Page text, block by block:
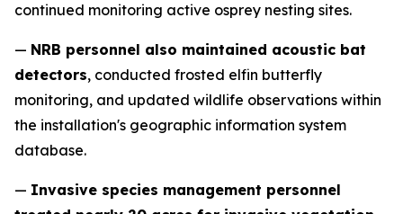
continued monitoring active osprey nesting sites.
— NRB personnel also maintained acoustic bat
detectors, conducted frosted elfin butterfly
monitoring, and updated wildlife observations within
the installation's geographic information system
database.
— Invasive species management personnel